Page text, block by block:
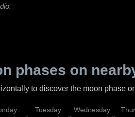
phases on
to discover the moon phase
Tuesday Wednesday